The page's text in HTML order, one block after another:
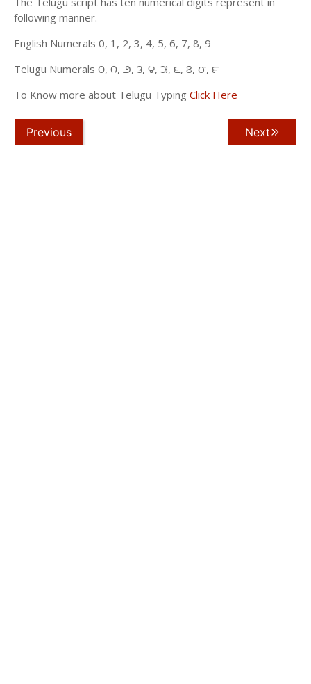
following manner.
English Numerals 0, 1, 2, 3, 4, 5, 6, 7, 8, 9
Telugu Numerals ౦, ౧, ౨, ౩, ౪, ౫, ౬, ౭, ౮, ౯
To Know more about Telugu Typing Click Here
Previous Next